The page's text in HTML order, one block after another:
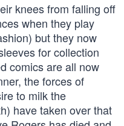
knees from falling off
when they play
but they now
for collection
comics are all now
the forces of
to milk the
have taken over that